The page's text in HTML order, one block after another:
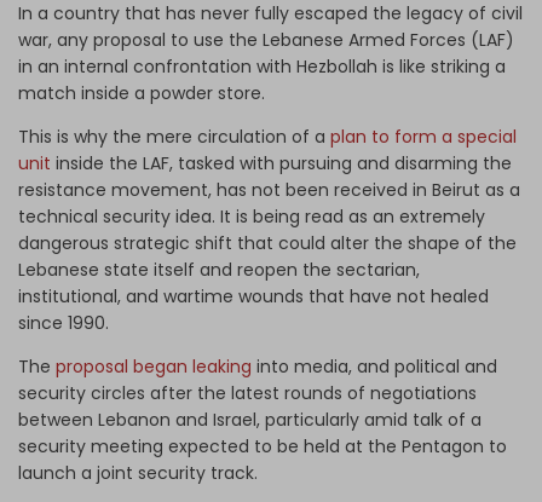
In a country that has never fully escaped the legacy of civil
war, any proposal to use the Lebanese Armed Forces (LAF)
in an internal confrontation with Hezbollah is like striking a
match inside a powder store.
This is why the mere circulation of a plan to form a special
unit inside the LAF, tasked with pursuing and disarming the
resistance movement, has not been received in Beirut as a
technical security idea. It is being read as an extremely
dangerous strategic shift that could alter the shape of the
Lebanese state itself and reopen the sectarian,
institutional, and wartime wounds that have not healed
since 1990.
The proposal began leaking into media, and political and
security circles after the latest rounds of negotiations
between Lebanon and Israel, particularly amid talk of a
security meeting expected to be held at the Pentagon to
launch a joint security track.